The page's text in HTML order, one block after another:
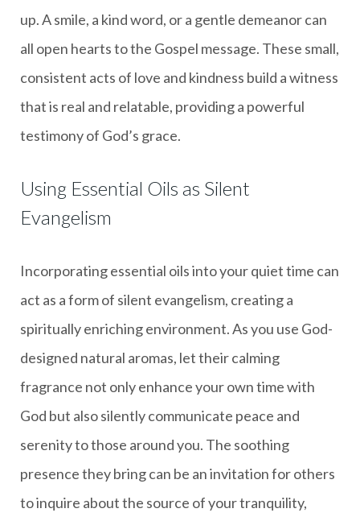
up. A smile, a kind word, or a gentle demeanor can
all open hearts to the Gospel message. These small,
consistent acts of love and kindness build a witness
that is real and relatable, providing a powerful
testimony of God’s grace.
Using Essential Oils as Silent
Evangelism
Incorporating essential oils into your quiet time can
act as a form of silent evangelism, creating a
spiritually enriching environment. As you use God-
designed natural aromas, let their calming
fragrance not only enhance your own time with
God but also silently communicate peace and
serenity to those around you. The soothing
presence they bring can be an invitation for others
to inquire about the source of your tranquility,